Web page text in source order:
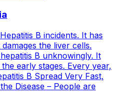
B incidents. It has
the liver cells.
B unknowingly. It
early stages. Every year,
B Spread Very Fast,
Disease – People are